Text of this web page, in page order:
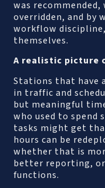
was
overridden, and by
workflow
themselves.
A realistic picture
Stations that have
in traffic and
but meaningful
who used to spend
tasks might get
hours can be
whether that is
better reporting,
functions.